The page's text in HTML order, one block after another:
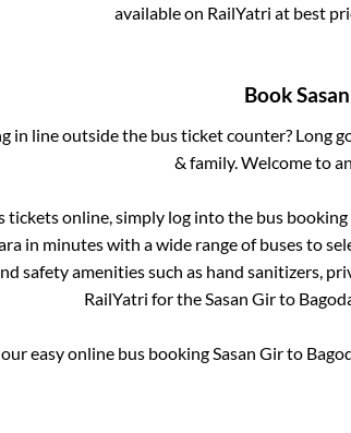
available on RailYatri at best
Book
in line outside the bus ticket counter? Long
& family. Welcome to
tickets online, simply log into the bus
in minutes with a wide range of buses to
safety amenities such as hand sanitizers,
RailYatri for theSasan Girto
easy online bus bookingSasan Girto